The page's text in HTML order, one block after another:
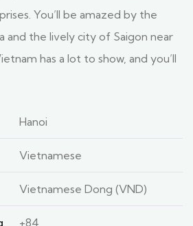
You’ll be amazed by the
and the lively city of Saigon near
has a lot to show, and you’ll
Hanoi
Vietnamese
Vietnamese Dong (VND)
+84